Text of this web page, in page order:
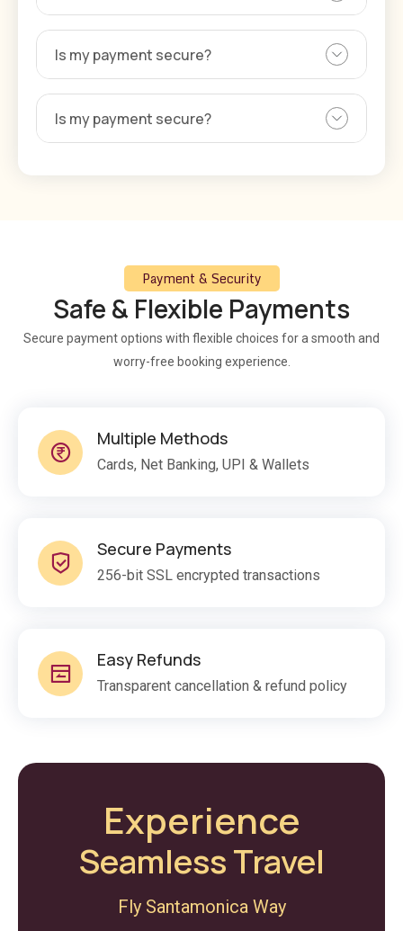
Is my payment secure?
Is my payment secure?
Payment & Security
Safe & Flexible Payments
Secure payment options with flexible choices for a smooth and
worry-free booking experience.
Multiple Methods
Cards, Net Banking, UPI & Wallets
Secure Payments
256-bit SSL encrypted transactions
Easy Refunds
Transparent cancellation & refund policy
Experience
Seamless Travel
Fly Santamonica Way